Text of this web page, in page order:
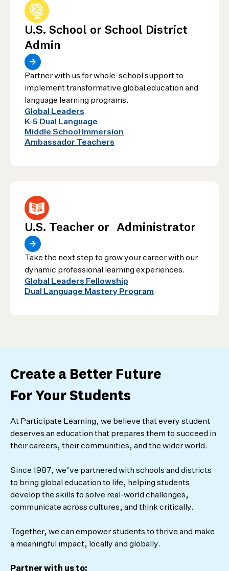
U.S. School or School District
Admin
Partner with us for whole-school support to
implement transformative global education and
language learning programs.
Global Leaders
K-5 Dual Language
Middle School Immersion
Ambassador Teachers
U.S. Teacher or Administrator
Take the next step to grow your career with our
dynamic professional learning experiences.
Global Leaders Fellowship
Dual Language Mastery Program
Create a Better Future
For Your Students
At Participate Learning, we believe that every student
deserves an education that prepares them to succeed in
their careers, their communities, and the wider world.
Since 1987, we’ve partnered with schools and districts
to bring global education to life, helping students
develop the skills to solve real-world challenges,
communicate across cultures, and think critically.
Together, we can empower students to thrive and make
a meaningful impact, locally and globally.
Partner with us to: